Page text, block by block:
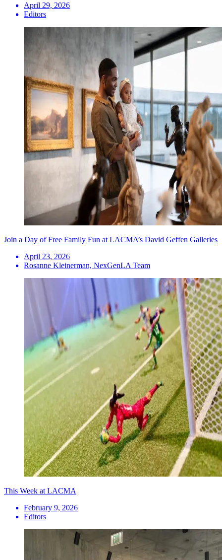
April 29, 2026
Editors
Join a Day of Free Family Fun at LACMA’s David Geffen Galleries
April 23, 2026
Rosanne Kleinerman, NexGenLA Team
This Week at LACMA
February 9, 2026
Editors